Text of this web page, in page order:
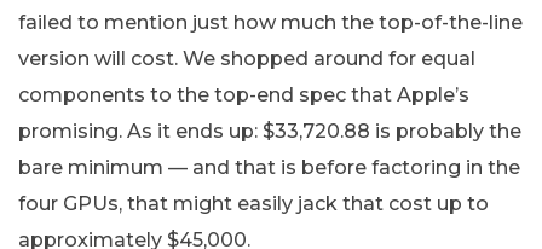
failed to mention just how much the top-of-the-line
version will cost. We shopped around for equal
components to the top-end spec that Apple’s
promising. As it ends up: $33,720.88 is probably the
bare minimum — and that is before factoring in the
four GPUs, that might easily jack that cost up to
approximately $45,000.